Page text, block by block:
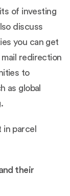
of investing
discuss
you can get
redirection
to
as global
in parcel
their